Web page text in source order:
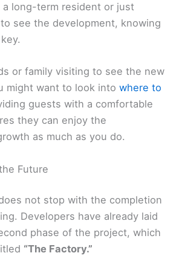
a long-term resident or just
see the development, knowing
or family visiting to see the new
might want to look into where to
guests with a comfortable
they can enjoy the
as much as you do.
Future
not stop with the completion
Developers have already laid
phase of the project, which
“The Factory.”